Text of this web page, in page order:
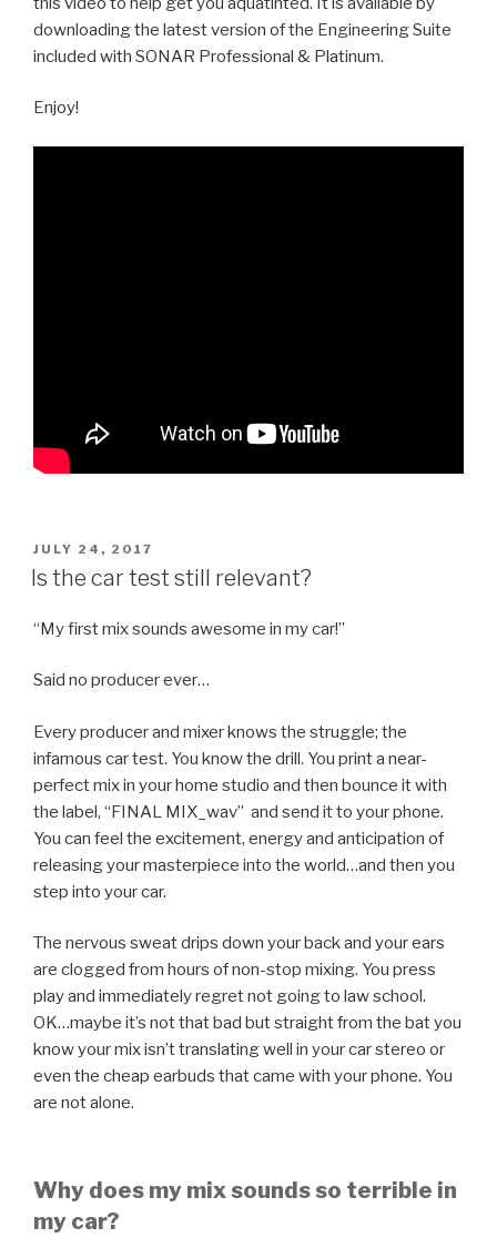
downloading the latest version of the Engineering Suite
included with SONAR Professional & Platinum.
Enjoy!
POSTED
ON
JULY 24, 2017
Is the car test still relevant?
“My first mix sounds awesome in my car!”
Said no producer ever…
Every producer and mixer knows the struggle; the
infamous car test. You know the drill. You print a near-
perfect mix in your home studio and then bounce it with
the label, “FINAL MIX_wav” and send it to your phone.
You can feel the excitement, energy and anticipation of
releasing your masterpiece into the world…and then you
step into your car.
The nervous sweat drips down your back and your ears
are clogged from hours of non-stop mixing. You press
play and immediately regret not going to law school.
OK…maybe it’s not that bad but straight from the bat you
know your mix isn’t translating well in your car stereo or
even the cheap earbuds that came with your phone. You
are not alone.
Why does my mix sounds so terrible in
my car?